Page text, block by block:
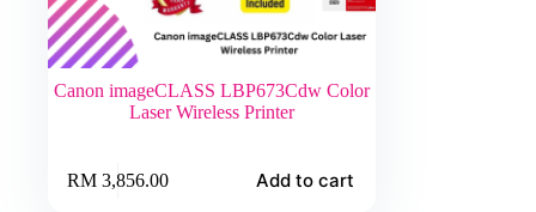
Canon imageCLASS LBP673Cdw Color
Laser Wireless Printer
RM3,856.00 Add to cart